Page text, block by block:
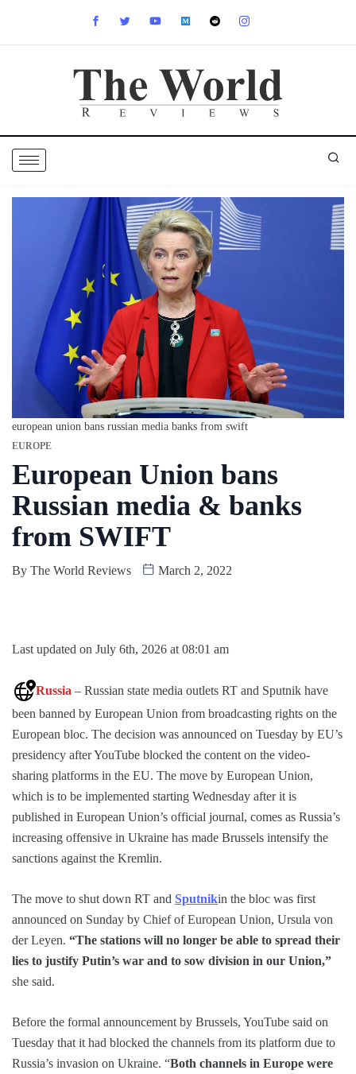
european union bans russian media banks from swift
EUROPE
European Union bans
Russian media & banks
from SWIFT
By The World Reviews March 2, 2022
Last updated on July 6th, 2026 at 08:01 am
Russia – Russian state media outlets RT and Sputnik have
been banned by European Union from broadcasting rights on the
European bloc. The decision was announced on Tuesday by EU’s
presidency after YouTube blocked the content on the video-
sharing platforms in the EU. The move by European Union,
which is to be implemented starting Wednesday after it is
published in European Union’s official journal, comes as Russia’s
increasing offensive in Ukraine has made Brussels intensify the
sanctions against the Kremlin.
The move to shut down RT and Sputnikin the bloc was first
announced on Sunday by Chief of European Union, Ursula von
der Leyen. “The stations will no longer be able to spread their
lies to justify Putin’s war and to sow division in our Union,”
she said.
Before the formal announcement by Brussels, YouTube said on
Tuesday that it had blocked the channels from its platform due to
Russia’s invasion on Ukraine. “Both channels in Europe were